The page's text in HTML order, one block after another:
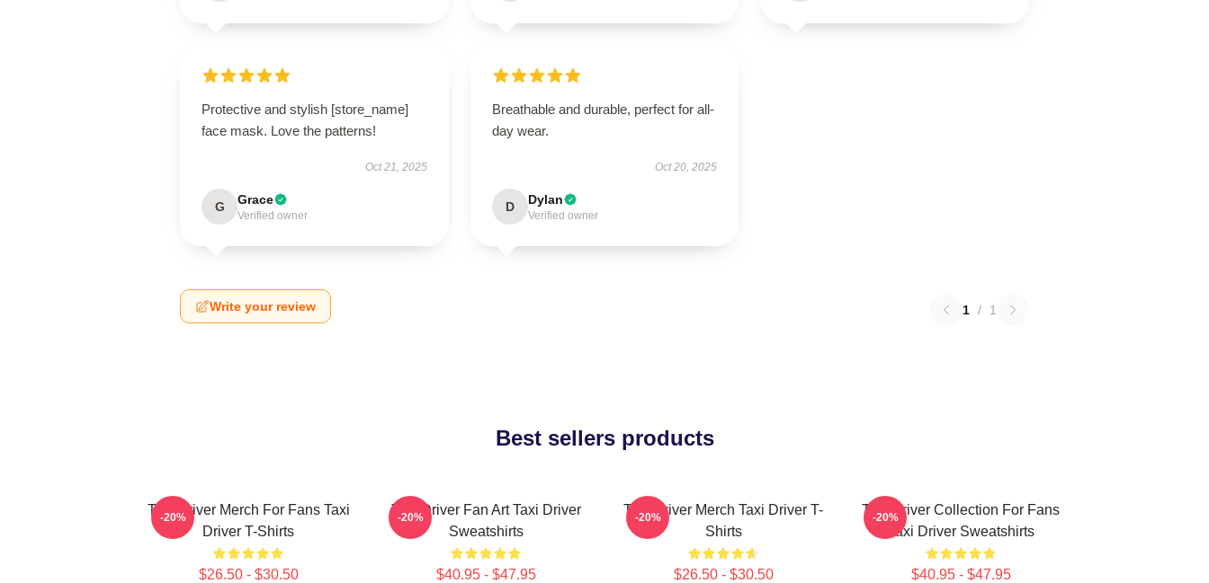
Protective and stylish [store_name]
face mask. Love the patterns!
Oct 21, 2025
G Grace
Verified owner
Breathable and durable, perfect for all-
day wear.
Oct 20, 2025
D Dylan
Verified owner
Write your review 1 / 1
Best sellers products
Taxi Driver Merch For Fans Taxi
Driver T-Shirts
$26.50 - $30.50
-20%
Taxi Driver Fan Art Taxi Driver
Sweatshirts
$40.95 - $47.95
-20%
Taxi Driver Merch Taxi Driver T-
Shirts
$26.50 - $30.50
-20%
Taxi Driver Collection For Fans
Taxi Driver Sweatshirts
$40.95 - $47.95
-20%